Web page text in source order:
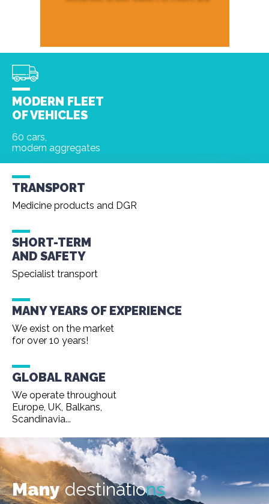
MODERN FLEET
OF VEHICLES
60 cars,
modern aggregates
TRANSPORT
Medicine products and DGR
SHORT-TERM
AND SAFETY
Specialist transport
MANY YEARS OF EXPERIENCE
We exist on the market
for over 10 years!
GLOBAL RANGE
We operate throughout
Europe, UK, Balkans,
Scandinavia...
Manydestinations